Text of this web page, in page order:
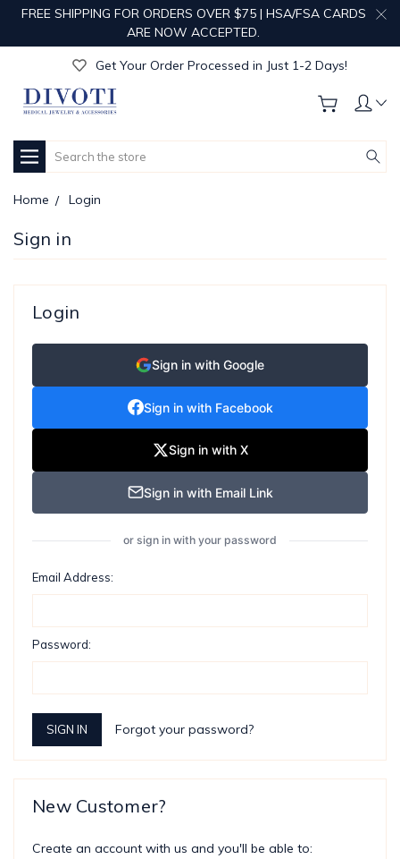
FREE SHIPPING FOR ORDERS OVER $75 | HSA/FSA CARDS
ARE NOW ACCEPTED.
Get Your Order Processed in Just 1-2 Days!
Enjoy Free Custom Engraving!
Get Your Order Processed in Just 1-2 Days!
Get Your Order Processed in Just 1-2 Days!
Search
Home Login
Sign in
Login
Sign in with Google
Sign in with Facebook
Sign in with X
Sign in with Email Link
or sign in with your password
Email Address:
Password:
Forgot your password?
New Customer?
Create an account with us and you'll be able to: